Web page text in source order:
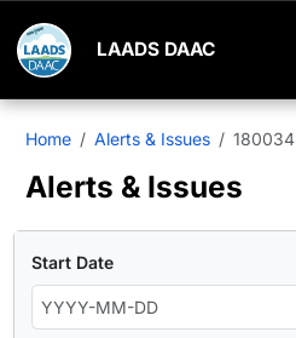
LAADS DAAC
Home Alerts & Issues 180034
Alerts & Issues
Start Date